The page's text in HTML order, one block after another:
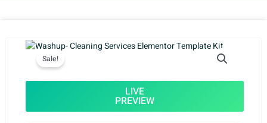
Sale!
LIVE
PREVIEW